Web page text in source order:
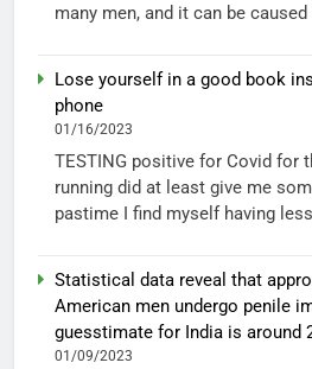
many men, and it can be caused
Lose yourself in a good book
phone
01/16/2023
TESTING positive for Covid for
running did at least give me
pastime I find myself having
Statistical data reveal that
American men undergo penile
guesstimate for India is around
01/09/2023